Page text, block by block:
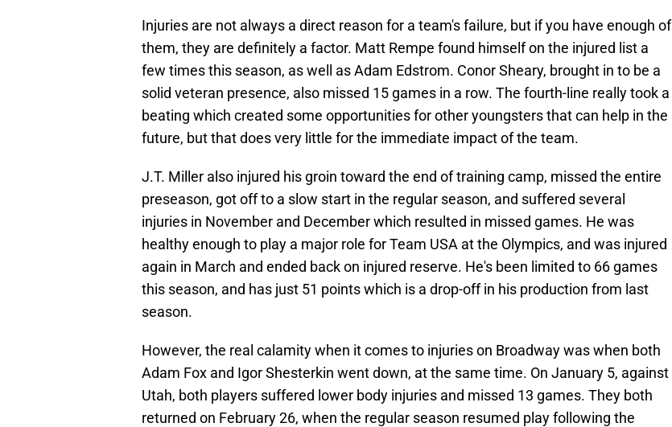
Injuries are not always a direct reason for a team's failure, but if you have enough of
them, they are definitely a factor. Matt Rempe found himself on the injured list a
few times this season, as well as Adam Edstrom. Conor Sheary, brought in to be a
solid veteran presence, also missed 15 games in a row. The fourth-line really took a
beating which created some opportunities for other youngsters that can help in the
future, but that does very little for the immediate impact of the team.
J.T. Miller also injured his groin toward the end of training camp, missed the entire
preseason, got off to a slow start in the regular season, and suffered several
injuries in November and December which resulted in missed games. He was
healthy enough to play a major role for Team USA at the Olympics, and was injured
again in March and ended back on injured reserve. He's been limited to 66 games
this season, and has just 51 points which is a drop-off in his production from last
season.
However, the real calamity when it comes to injuries on Broadway was when both
Adam Fox and Igor Shesterkin went down, at the same time. On January 5, against
Utah, both players suffered lower body injuries and missed 13 games. They both
returned on February 26, when the regular season resumed play following the